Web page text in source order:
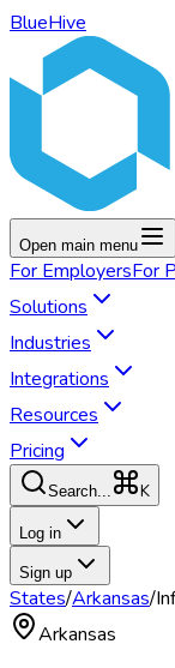
BlueHive
Open main menu
For EmployersFor
Solutions
Industries
Integrations
Resources
Pricing
Search... K
Log in
Sign up
States/Arkansas/
Arkansas